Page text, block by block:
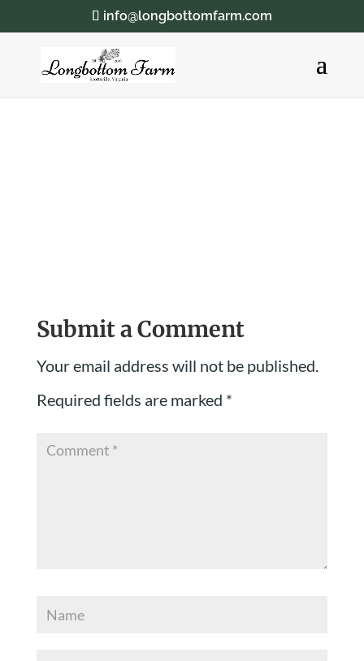
info@longbottomfarm.com
Submit a Comment
Your email address will not be published.
Required fields are marked *